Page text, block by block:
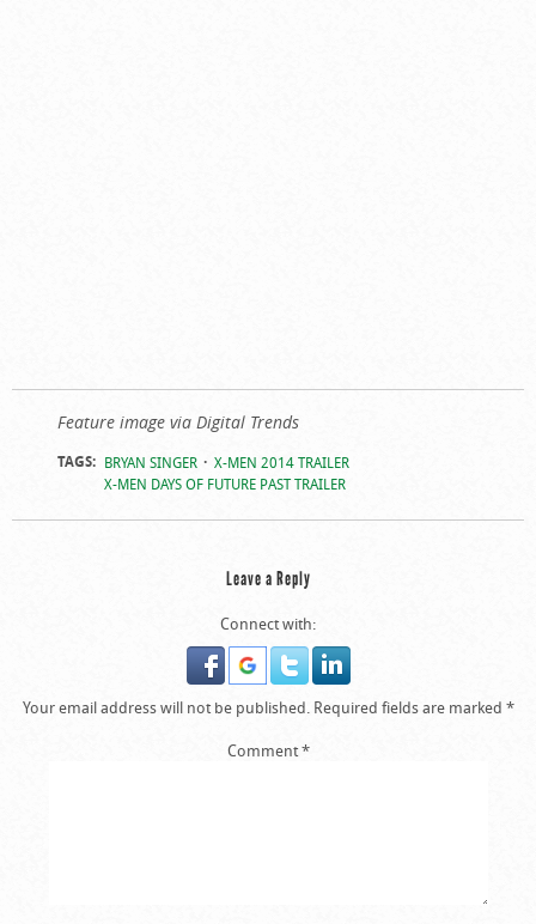
Feature image via Digital Trends
TAGS: BRYAN SINGER
X-MEN 2014 TRAILER
X-MEN DAYS OF FUTURE PAST TRAILER
Leave a Reply
Connect with:
Your email address will not be published. Required fields are marked *
Comment*